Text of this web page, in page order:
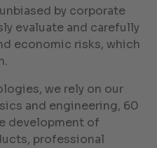
by corporate
evaluate and carefully
economic risks, which
we rely on our
and engineering, 60
development of
professional